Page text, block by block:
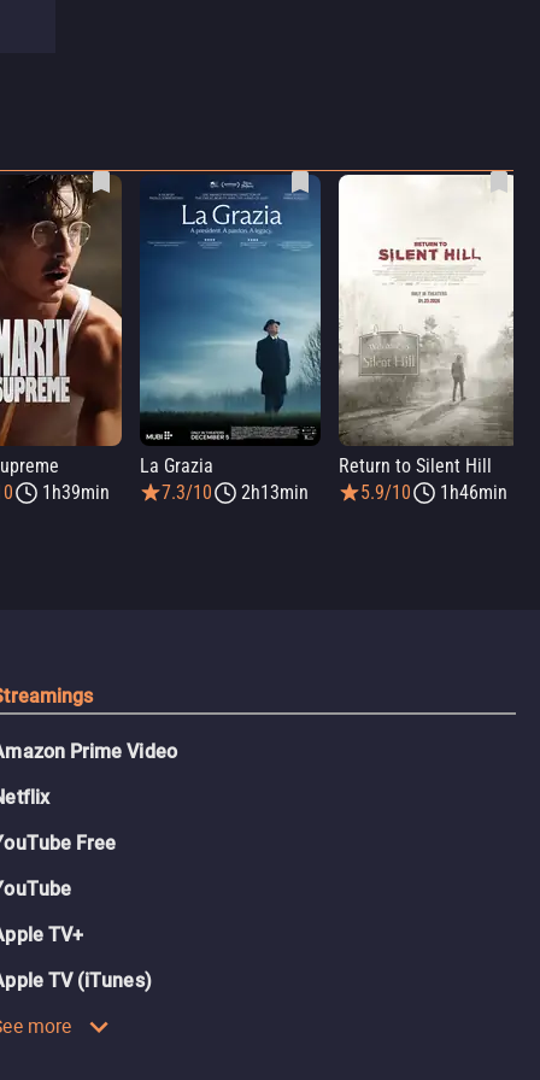
1h39min
La Grazia
7.3/10
2h13min
Return to Silent Hill
5.9/10
1h46min
Prime Video
Free
TV+
TV (iTunes)
more